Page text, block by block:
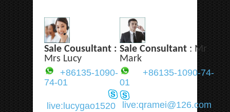
Sale Cousultant :
Mrs Lucy
Sale Consultant : Mr
Mark
+86135-1090-
74-01
+86135-1090-74-
01
live:lucygao1520 live:qramei@126.com